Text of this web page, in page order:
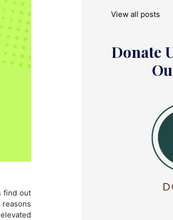
find out
View all posts
Donate